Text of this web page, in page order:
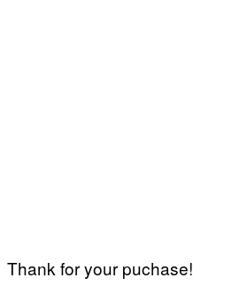
Thank for your puchase!